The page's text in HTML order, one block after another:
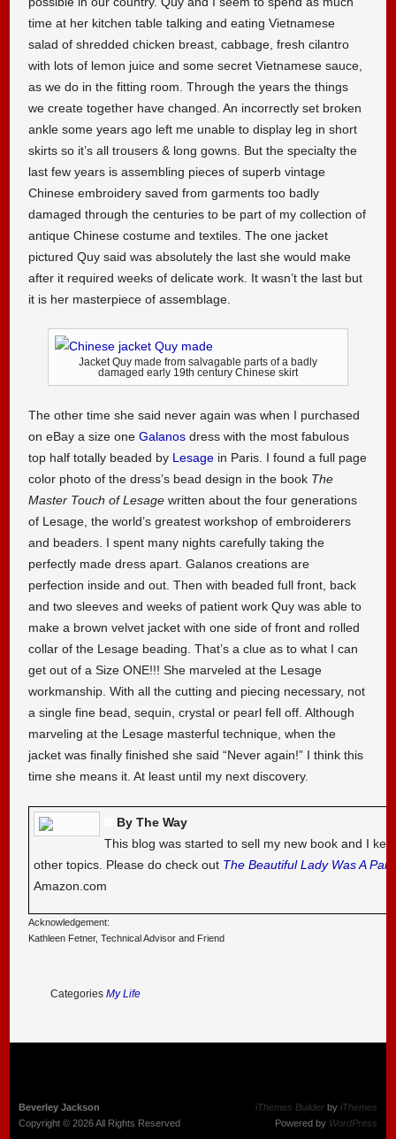
time at her kitchen table talking and eating Vietnamese
salad of shredded chicken breast, cabbage, fresh cilantro
with lots of lemon juice and some secret Vietnamese sauce,
as we do in the fitting room. Through the years the things
we create together have changed. An incorrectly set broken
ankle some years ago left me unable to display leg in short
skirts so it’s all trousers & long gowns. But the specialty the
last few years is assembling pieces of superb vintage
Chinese embroidery saved from garments too badly
damaged through the centuries to be part of my collection of
antique Chinese costume and textiles. The one jacket
pictured Quy said was absolutely the last she would make
after it required weeks of delicate work. It wasn’t the last but
it is her masterpiece of assemblage.
Jacket Quy made from salvagable parts of a badly
damaged early 19th century Chinese skirt
The other time she said never again was when I purchased
on eBay a size oneGalanos dress with the most fabulous
top half totally beaded by Lesage in Paris. I found a full page
color photo of the dress’s bead design in the book The
Master Touch of Lesage written about the four generations
of Lesage, the world’s greatest workshop of embroiderers
and beaders. I spent many nights carefully taking the
perfectly made dress apart. Galanos creations are
perfection inside and out. Then with beaded full front, back
and two sleeves and weeks of patient work Quy was able to
make a brown velvet jacket with one side of front and rolled
collar of the Lesage beading. That’s a clue as to what I can
get out of a Size ONE!!! She marveled at the Lesage
workmanship. With all the cutting and piecing necessary, not
a single fine bead, sequin, crystal or pearl fell off. Although
marveling at the Lesage masterful technique, when the
jacket was finally finished she said “Never again!” I think this
time she means it. At least until my next discovery.
By The Way
This blog was started to sell my new book and I
other topics. Please do check out The Beautiful Lady Was A
Amazon.com
Acknowledgement:
Kathleen Fetner, Technical Advisor and Friend
CategoriesMy Life
Beverley Jackson
Copyright © 2026 All Rights Reserved
iThemes Builder byiThemes
Powered by WordPress